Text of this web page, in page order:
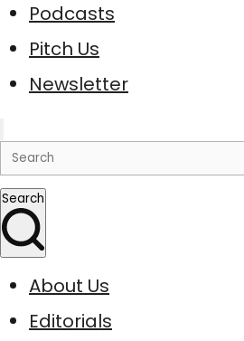
Podcasts
Pitch Us
Newsletter
Search
About Us
Editorials